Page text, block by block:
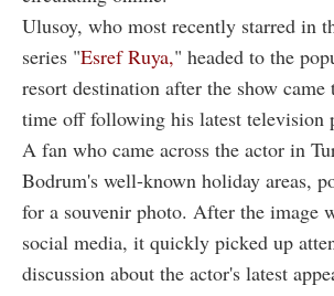
Ulusoy, who most recently starred in
series "Esref Ruya," headed to the
resort destination after the show
time off following his latest television
A fan who came across the actor in
Bodrum's well-known holiday areas,
for a souvenir photo. After the image
social media, it quickly picked up
discussion about the actor's latest